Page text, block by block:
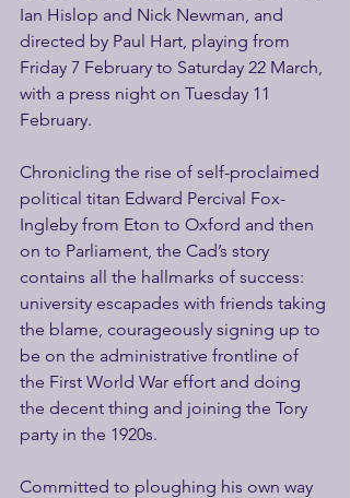
Ian Hislop and Nick Newman, and
directed by Paul Hart, playing from
Friday 7 February to Saturday 22 March,
with a press night on Tuesday 11
February.
Chronicling the rise of self-proclaimed
political titan Edward Percival Fox-
Ingleby from Eton to Oxford and then
on to Parliament, the Cad’s story
contains all the hallmarks of success:
university escapades with friends taking
the blame, courageously signing up to
be on the administrative frontline of
the First World War effort and doing
the decent thing and joining the Tory
party in the 1920s.
Committed to ploughing his own way